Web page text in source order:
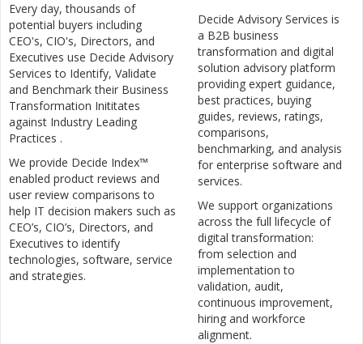
Every day, thousands of
potential buyers including
CEO's, CIO's, Directors, and
Executives use Decide Advisory
Services to Identify, Validate
and Benchmark their Business
Transformation Inititates
against Industry Leading
Practices .
We provide Decide Index™
enabled product reviews and
user review comparisons to
help IT decision makers such as
CEO’s, CIO’s, Directors, and
Executives to identify
technologies, software, service
and strategies.
Decide Advisory Services is
a B2B business
transformation and digital
solution advisory platform
providing expert guidance,
best practices, buying
guides, reviews, ratings,
comparisons,
benchmarking, and analysis
for enterprise software and
services.
We support organizations
across the full lifecycle of
digital transformation:
from selection and
implementation to
validation, audit,
continuous improvement,
hiring and workforce
alignment.